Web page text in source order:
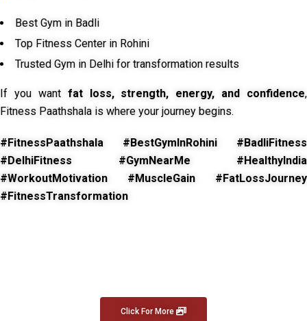
Best Gym in Badli
Top Fitness Center in Rohini
Trusted Gym in Delhi for transformation results
If you want fat loss, strength, energy, and confidence,
Fitness Paathshala is where your journey begins.
#FitnessPaathshala #BestGymInRohini #BadliFitness
#DelhiFitness #GymNearMe #HealthyIndia
#WorkoutMotivation #MuscleGain #FatLossJourney
#FitnessTransformation
Click For More